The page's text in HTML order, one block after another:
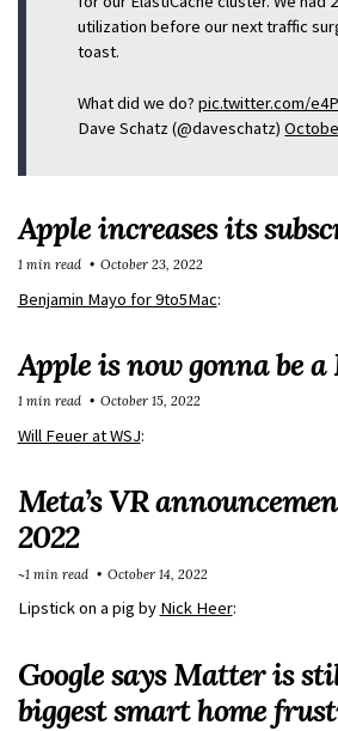
utilization before our next traffic
toast.
What did we do?pic.twitter.com/
Dave Schatz (@daveschatz)
Apple increases its
Benjamin Mayo for 9to5Mac:
1 min read October 23, 2022
Apple is now gonna be a
Will Feuer at WSJ:
1 min read October 15, 2022
Meta’s VR
2022
Lipstick on a pig by Nick Heer:
~1 min read October 14, 2022
Google says Matter is
biggest smart home